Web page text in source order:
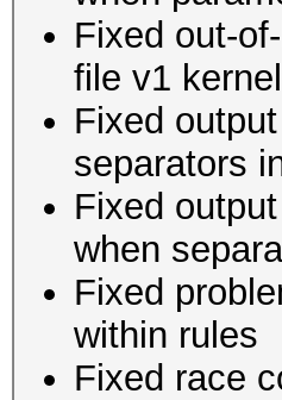
Fixed out-
file v1 kernel
Fixed
separators
Fixed
when
Fixed
within rules
Fixed race